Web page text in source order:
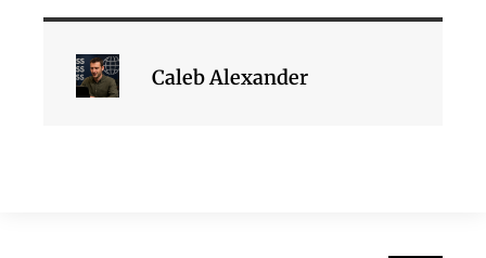
Caleb Alexander